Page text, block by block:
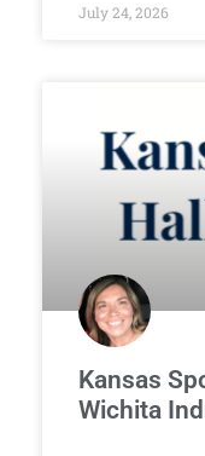
July 24, 2026
Kansas
Wichita